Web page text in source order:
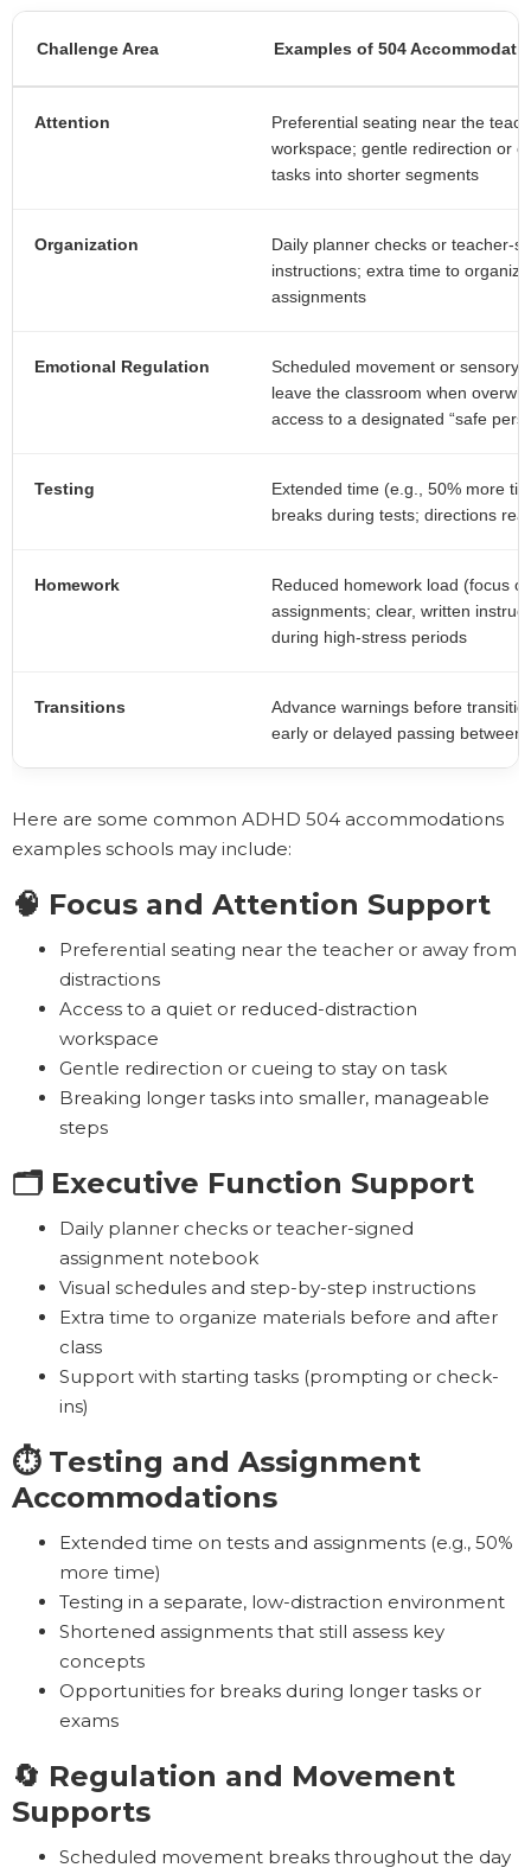
Challenge Area Examples of 504
Attention
Preferential seating near the
workspace; gentle redirection or
tasks into shorter segments
Organization
Daily planner checks or teacher-
instructions; extra time to
assignments
Emotional Regulation
Scheduled movement or sensory
leave the classroom when
access to a designated “safe
Testing
Extended time (e.g., 50% more
breaks during tests; directions
Homework
Reduced homework load (focus
assignments; clear, written
during high-stress periods
Transitions
Advance warnings before
early or delayed passing
Here are some common ADHD 504 accommodations
examples schools may include:
🧠 Focus and Attention Support
Preferential seating near the teacher or away from
distractions
Access to a quiet or reduced-distraction
workspace
Gentle redirection or cueing to stay on task
Breaking longer tasks into smaller, manageable
steps
🗂️ Executive Function Support
Daily planner checks or teacher-signed
assignment notebook
Visual schedules and step-by-step instructions
Extra time to organize materials before and after
class
Support with starting tasks (prompting or check-
ins)
⏱️ Testing and Assignment
Accommodations
Extended time on tests and assignments (e.g., 50%
more time)
Testing in a separate, low-distraction environment
Shortened assignments that still assess key
concepts
Opportunities for breaks during longer tasks or
exams
🔄 Regulation and Movement
Supports
Scheduled movement breaks throughout the day